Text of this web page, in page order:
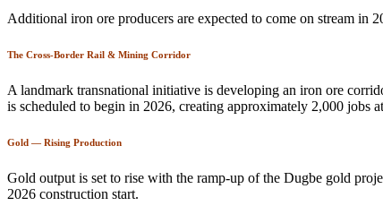
Additional iron ore producers are expected to come on stream in
The Cross-Border Rail & Mining Corridor
A landmark transnational initiative is developing an iron ore
is scheduled to begin in 2026, creating approximately 2,000 jobs
Gold — Rising Production
Gold output is set to rise with the ramp-up of the Dugbe gold
2026 construction start.